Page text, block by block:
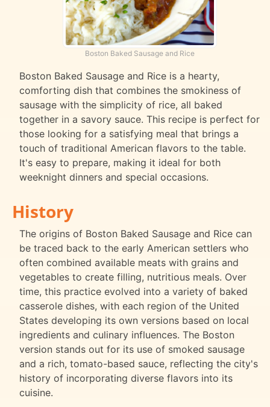
Boston Baked Sausage and Rice
Boston Baked Sausage and Rice is a hearty,
comforting dish that combines the smokiness of
sausage with the simplicity of rice, all baked
together in a savory sauce. This recipe is perfect for
those looking for a satisfying meal that brings a
touch of traditional American flavors to the table.
It's easy to prepare, making it ideal for both
weeknight dinners and special occasions.
History
The origins of Boston Baked Sausage and Rice can
be traced back to the early American settlers who
often combined available meats with grains and
vegetables to create filling, nutritious meals. Over
time, this practice evolved into a variety of baked
casserole dishes, with each region of the United
States developing its own versions based on local
ingredients and culinary influences. The Boston
version stands out for its use of smoked sausage
and a rich, tomato-based sauce, reflecting the city's
history of incorporating diverse flavors into its
cuisine.